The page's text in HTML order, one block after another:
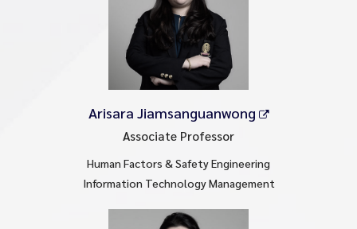
Arisara Jiamsanguanwong
Associate Professor
Human Factors & Safety Engineering
Information Technology Management